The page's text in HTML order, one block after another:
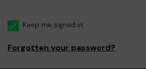
Keep me signed in
Forgotten your password?